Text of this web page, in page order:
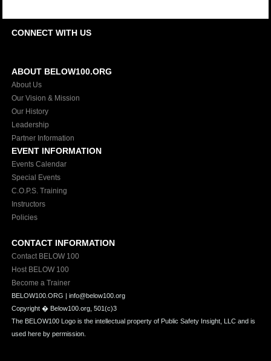
CONNECT WITH US
ABOUT BELOW100.ORG
About Us
Our Vision & Mission
Our History
Leadership
Partner Information
EVENT INFORMATION
Events Calendar
Special Events
C.O.P.S. Training
Instructors
Policies
CONTACT INFORMATION
Contact BELOW 100
Host BELOW 100
Become a Trainer
BELOW100.ORG | info@below100.org
Copyright �Below100.org, 501(c)3
The BELOW100 Logo is the intellectual property of Public Safety Insight, LLC and is
used here by permission.